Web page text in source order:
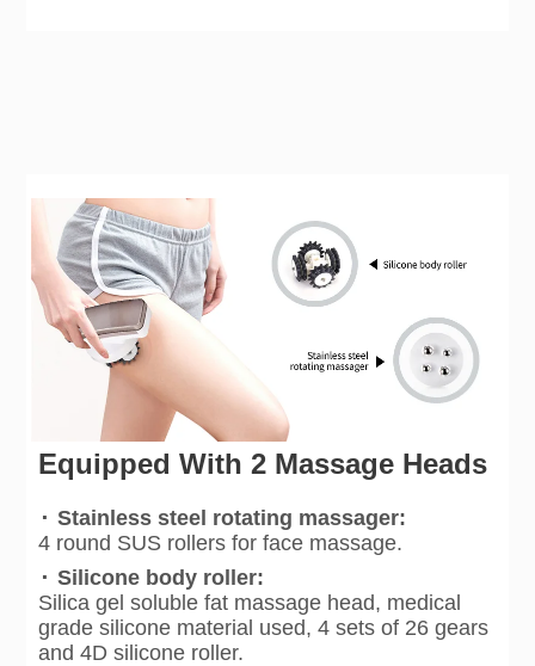
Equipped With 2 Massage Heads
· Stainless steel rotating massager:
4 round SUS rollers for face massage.
· Silicone body roller:
Silica gel soluble fat massage head, medical
grade silicone material used, 4 sets of 26 gears
and 4D silicone roller.